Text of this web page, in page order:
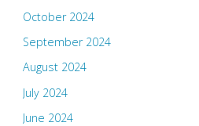
October 2024
September 2024
August 2024
July 2024
June 2024